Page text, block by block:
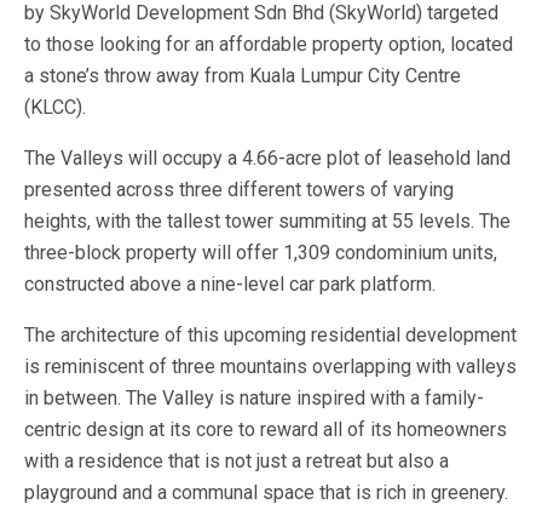
by SkyWorld Development Sdn Bhd (SkyWorld) targeted
to those looking for an affordable property option, located
a stone’s throw away from Kuala Lumpur City Centre
(KLCC).
The Valleys will occupy a 4.66-acre plot of leasehold land
presented across three different towers of varying
heights, with the tallest tower summiting at 55 levels. The
three-block property will offer 1,309 condominium units,
constructed above a nine-level car park platform.
The architecture of this upcoming residential development
is reminiscent of three mountains overlapping with valleys
in between. The Valley is nature inspired with a family-
centric design at its core to reward all of its homeowners
with a residence that is not just a retreat but also a
playground and a communal space that is rich in greenery.